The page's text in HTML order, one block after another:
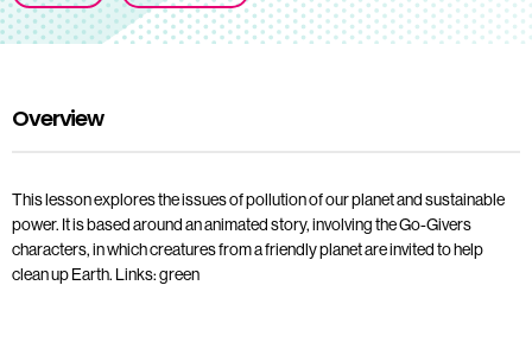
Overview
This lesson explores the issues of pollution of our planet and sustainable
power. It is based around an animated story, involving the Go-Givers
characters, in which creatures from a friendly planet are invited to help
clean up Earth. Links: green